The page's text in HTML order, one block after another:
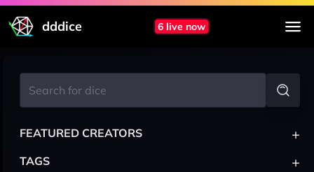
dddice 6 live now
FEATURED CREATORS +
TAGS +